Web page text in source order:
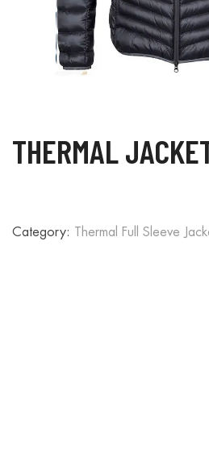
THERMAL
Category: Thermal Full Sleeve